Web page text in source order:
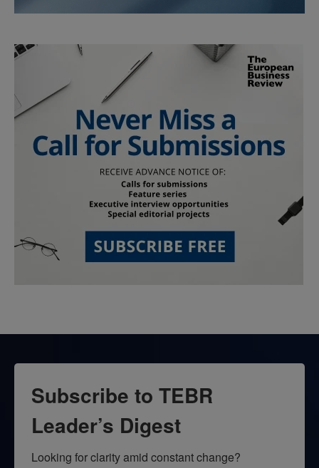
Subscribe to TEBR
Leader’s Digest
Looking for clarity amid constant change?